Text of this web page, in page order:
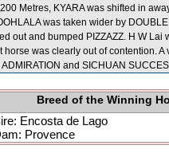
Metres, KYARA was shifted in
was taken wider by
out and bumped PIZZAZZ. H W
was clearly out of contention.
and SICHUAN
Breed of the Winning
Encosta de Lago
Provence